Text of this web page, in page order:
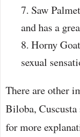
Saw
and has a
Horny
sexual
There are other
Biloba,
for more